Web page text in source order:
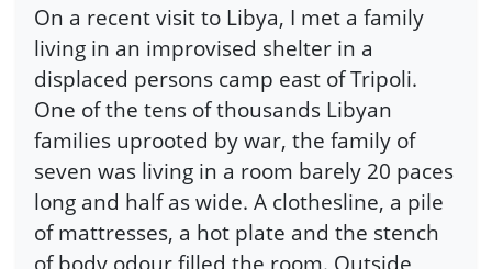
On a recent visit to Libya, I met a family
living in an improvised shelter in a
displaced persons camp east of Tripoli.
One of the tens of thousands Libyan
families uprooted by war, the family of
seven was living in a room barely 20 paces
long and half as wide. A clothesline, a pile
of mattresses, a hot plate and the stench
of body odour filled the room. Outside,